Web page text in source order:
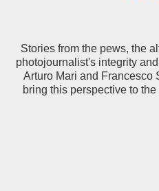
Stories from the pews, the
photojournalist's integrity
Arturo Mari and Francesco
bring this perspective to